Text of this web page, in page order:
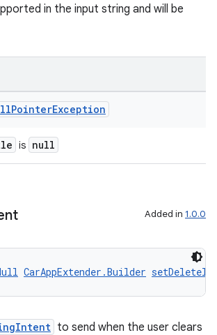
in the input string and will be
PointerException
is null
Added in 1.0.0
CarAppExtender.Builder
to send when the user clears